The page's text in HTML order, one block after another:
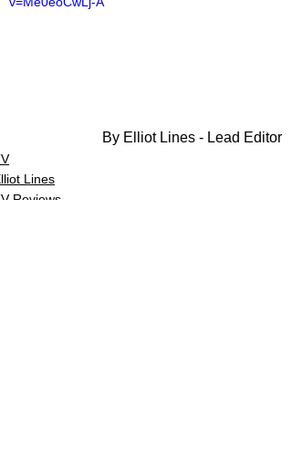
By Elliot Lines - Lead Editor
Lines
Reviews